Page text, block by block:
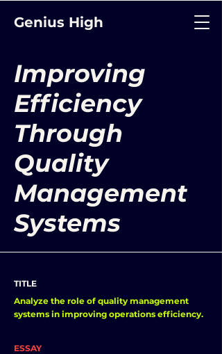
Genius High
Improving
Efficiency
Through
Quality
Management
Systems
TITLE
Analyze the role of quality management
systems in improving operations efficiency.
ESSAY